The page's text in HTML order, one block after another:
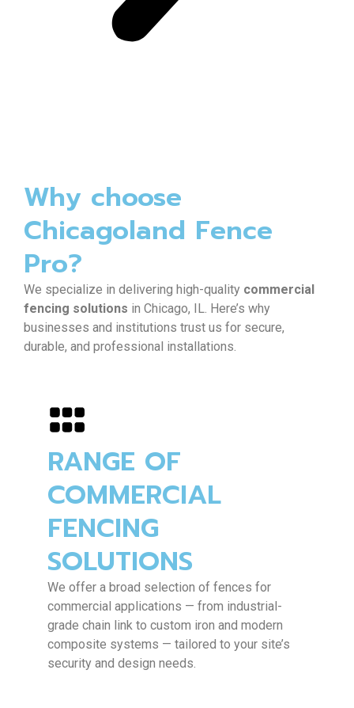
Why choose
Chicagoland Fence
Pro?
We specialize in delivering high-quality commercial
fencing solutions in Chicago, IL. Here’s why
businesses and institutions trust us for secure,
durable, and professional installations.
RANGE OF
COMMERCIAL
FENCING
SOLUTIONS
We offer a broad selection of fences for
commercial applications — from industrial-
grade chain link to custom iron and modern
composite systems — tailored to your site’s
security and design needs.